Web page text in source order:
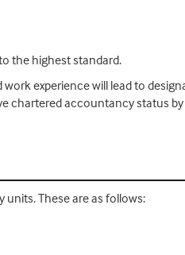
the highest standard.
experience will lead to
chartered accountancy status by
These are as follows: